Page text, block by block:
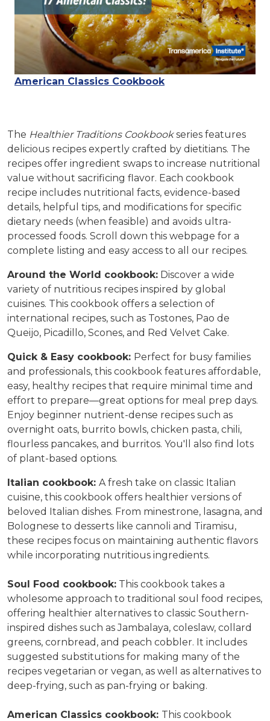
American Classics Cookbook
The Healthier Traditions Cookbookseries features
delicious recipes expertly crafted by dietitians. The
recipes offer ingredient swaps to increase nutritional
value without sacrificing flavor. Each cookbook
recipe includes nutritional facts, evidence-based
details, helpful tips, and modifications for specific
dietary needs (when feasible) and avoids ultra-
processed foods. Scroll down this webpage for a
complete listing and easy access to all our recipes.
Around the World cookbook: Discover a wide
variety of nutritious recipes inspired by global
cuisines. This cookbook offers a selection of
international recipes, such as Tostones, Pao de
Queijo, Picadillo, Scones, and Red Velvet Cake.
Quick & Easy cookbook: Perfect for busy families
and professionals, this cookbook features affordable,
easy, healthy recipes that require minimal time and
effort to prepare—great options for meal prep days.
Enjoy beginner nutrient-dense recipes such as
overnight oats, burrito bowls, chicken pasta, chili,
flourless pancakes, and burritos. You'll also find lots
of plant-based options.
Italian cookbook: A fresh take on classic Italian
cuisine, this cookbook offers healthier versions of
beloved Italian dishes. From minestrone, lasagna, and
Bolognese to desserts like cannoli and Tiramisu,
these recipes focus on maintaining authentic flavors
while incorporating nutritious ingredients.
Soul Food cookbook: This cookbook takes a
wholesome approach to traditional soul food recipes,
offering healthier alternatives to classic Southern-
inspired dishes such as Jambalaya, coleslaw, collard
greens, cornbread, and peach cobbler. It includes
suggested substitutions for making many of the
recipes vegetarian or vegan, as well as alternatives to
deep-frying, such as pan-frying or baking.
American Classics cookbook: This cookbook